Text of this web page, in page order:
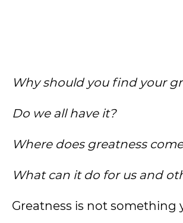
Why should you find your
Do we all have it?
Where does greatness
What can it do for us and
Greatness is not something